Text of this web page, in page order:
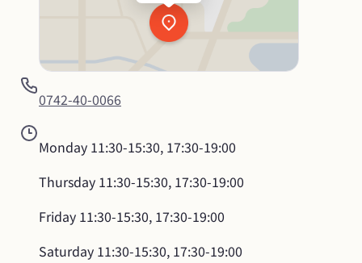
0742-40-0066
Monday 11:30-15:30, 17:30-19:00
Thursday 11:30-15:30, 17:30-19:00
Friday 11:30-15:30, 17:30-19:00
Saturday 11:30-15:30, 17:30-19:00